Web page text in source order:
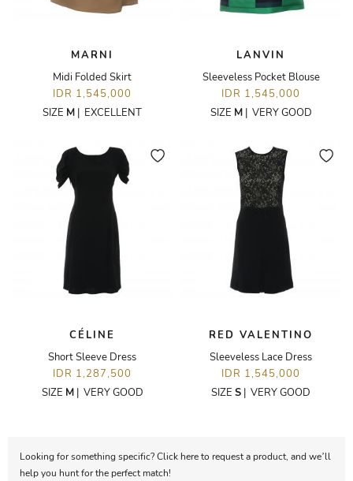
MARNI
Midi Folded Skirt
IDR 1,545,000
SIZE M | EXCELLENT
LANVIN
Sleeveless Pocket Blouse
IDR 1,545,000
SIZE M| VERY GOOD
CÉLINE
Short Sleeve Dress
IDR 1,287,500
SIZE M| VERY GOOD
RED VALENTINO
Sleeveless Lace Dress
IDR 1,545,000
SIZE S | VERY GOOD
Looking for something specific? Click here to request a product, and we’ll
help you hunt for the perfect match!